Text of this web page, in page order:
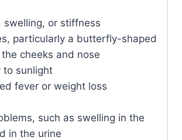
swelling, or stiffness
particularly a butterfly-shaped
cheeks and nose
to sunlight
fever or weight loss
such as swelling in the
in the urine